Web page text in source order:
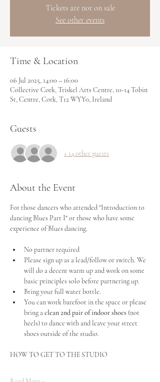
Tickets are not on sale
See other events
Time & Location
06 Jul 2025, 14:00 – 16:00
Collective Cork, Triskel Arts Centre, 10-14 Tobin
St, Centre, Cork, T12 WYY0, Ireland
Guests
+ 14 other guests
About the Event
For those dancers who attended "Introduction to
dancing Blues Part I" or those who have some
experience of Blues dancing.
No partner required
Please sign up as a lead/follow or switch. We
will do a decent warm up and work on some
basic principles solo before partnering up.
Bring your full water bottle.
You can work barefoot in the space or please
bring a clean 2nd pair of indoor shoes (not
heels) to dance with and leave your street
shoes outside of the studio.
HOW TO GET TO THE STUDIO